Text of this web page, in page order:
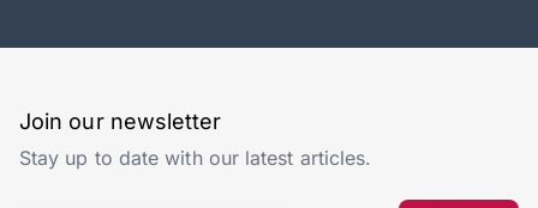
Join our newsletter
Stay up to date with our latest articles.